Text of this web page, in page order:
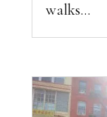
walks...